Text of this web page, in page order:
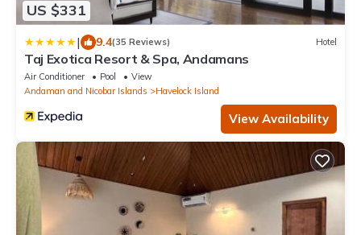
US $331
| 9.4(35 Reviews) Hotel
Taj Exotica Resort & Spa, Andamans
Air Conditioner Pool
View
Andaman and Nicobar Islands
Havelock Island
View Availability